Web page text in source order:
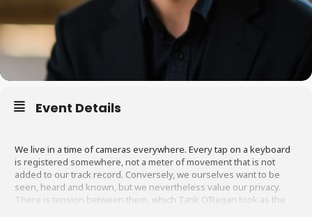
Event Details
We live in a time of cameras everywhere. Every tap on a keyboard
is registered somewhere, not a meter of movement that is not
added to our track record. Conversely, we ourselves want to be
seen, heard and known, but we nevertheless value our privacy.
There is tension between them, which Tarik O’Regan took as the